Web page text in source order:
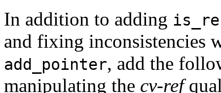
In addition to adding
and fixing inconsistencies
add_pointer, add the
manipulating the cv-ref